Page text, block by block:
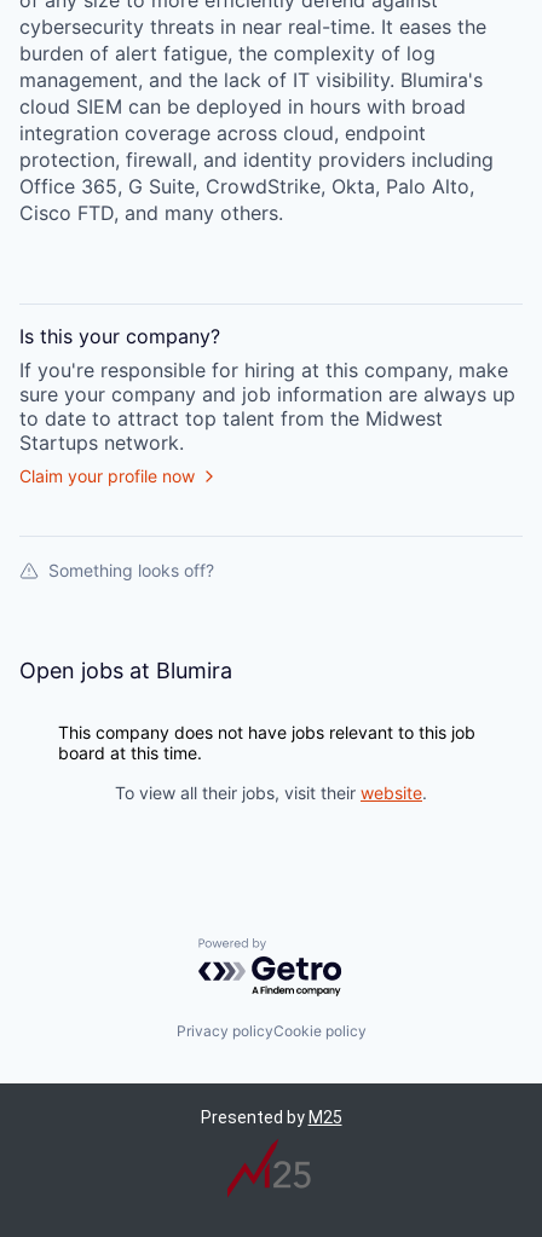
cybersecurity threats in near real-time. It eases the
burden of alert fatigue, the complexity of log
management, and the lack of IT visibility. Blumira's
cloud SIEM can be deployed in hours with broad
integration coverage across cloud, endpoint
protection, firewall, and identity providers including
Office 365, G Suite, CrowdStrike, Okta, Palo Alto,
Cisco FTD, and many others.
Is this your company?
If you're responsible for hiring at this company, make
sure your company and job information are always up
to date to attract top talent from the Midwest
Startups network.
Claim your profile now
Something looks off?
Open jobs at Blumira
This company does not have jobs relevant to this job
board at this time.
To view all their jobs, visit their website.
Powered by Getro.com
Privacy policyCookie policy
Presented by M25